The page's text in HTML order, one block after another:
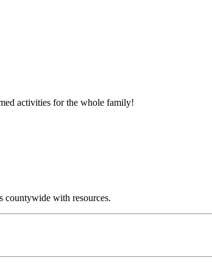
activities for the whole family!
countywide with resources.